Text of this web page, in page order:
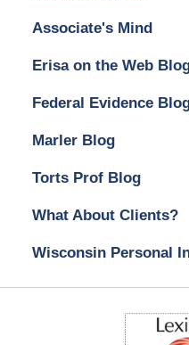
Associate's Mind
Erisa on the Web
Federal Evidence
Marler Blog
Torts Prof Blog
What About Clients?
Wisconsin Personal